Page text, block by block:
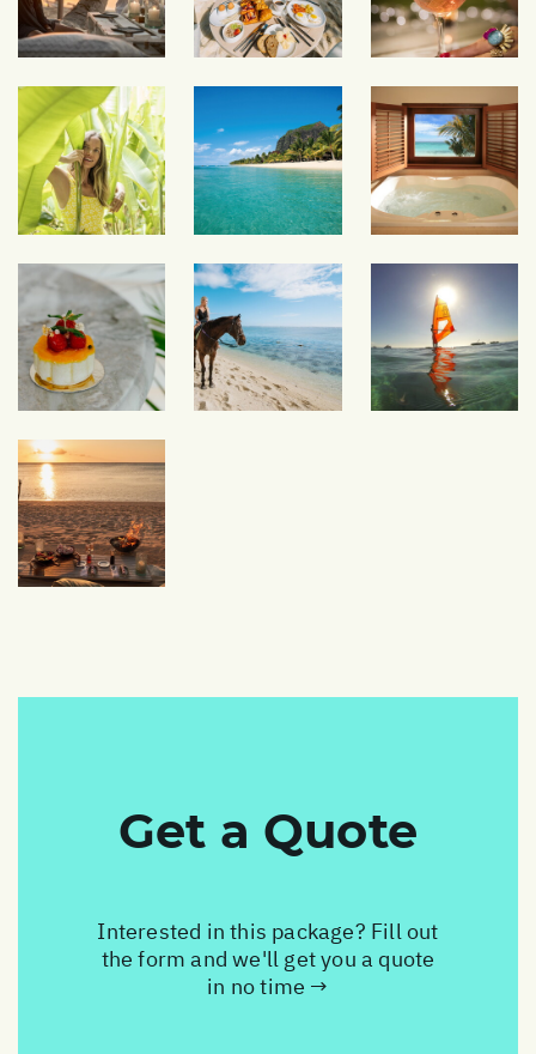
Get a Quote
Interested in this package? Fill out
the form and we'll get you a quote
in no time →